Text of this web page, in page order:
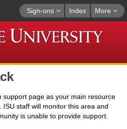
Sign-ons More
Index
support page as your main resource
staff will monitor this area and
is unable to provide support.